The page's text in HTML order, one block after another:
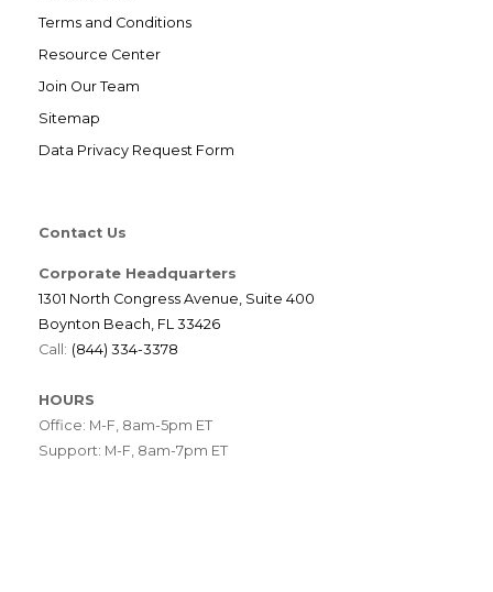
Terms and Conditions
Resource Center
Join Our Team
Sitemap
Data Privacy Request Form
Contact Us
Corporate Headquarters
1301 North Congress Avenue, Suite 400
Boynton Beach, FL 33426
Call: (844) 334-3378
HOURS
Office: M-F, 8am-5pm ET
Support: M-F, 8am-7pm ET